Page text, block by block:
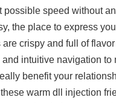
possible speed without
the place to express
crispy and full of
intuitive navigation
benefit your
warm dll injection